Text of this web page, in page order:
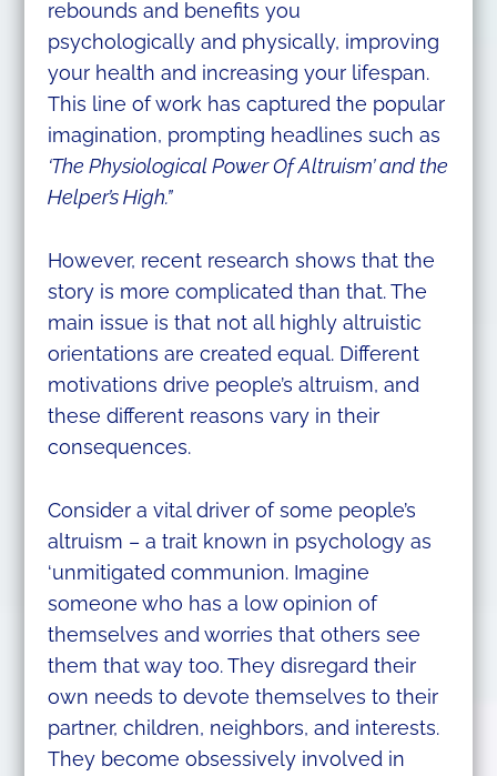
rebounds and benefits you
psychologically and physically, improving
your health and increasing your lifespan.
This line of work has captured the popular
imagination, prompting headlines such as
‘The Physiological Power Of Altruism’ and the
Helper’s High.”
However, recent research shows that the
story is more complicated than that. The
main issue is that not all highly altruistic
orientations are created equal. Different
motivations drive people’s altruism, and
these different reasons vary in their
consequences.
Consider a vital driver of some people’s
altruism – a trait known in psychology as
‘unmitigated communion. Imagine
someone who has a low opinion of
themselves and worries that others see
them that way too. They disregard their
own needs to devote themselves to their
partner, children, neighbors, and interests.
They become obsessively involved in